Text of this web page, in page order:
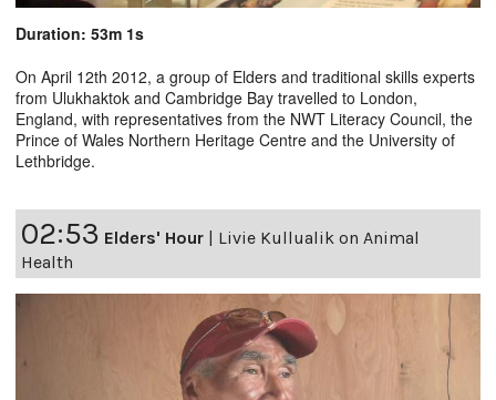
Duration: 53m 1s
On April 12th 2012, a group of Elders and traditional skills experts
from Ulukhaktok and Cambridge Bay travelled to London,
England, with representatives from the NWT Literacy Council, the
Prince of Wales Northern Heritage Centre and the University of
Lethbridge.
02:53 Elders' Hour
Livie Kullualik on Animal
Health